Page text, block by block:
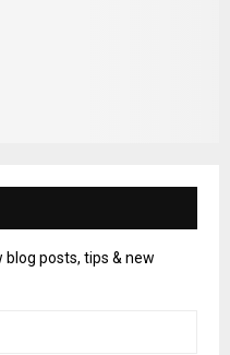
posts, tips & new